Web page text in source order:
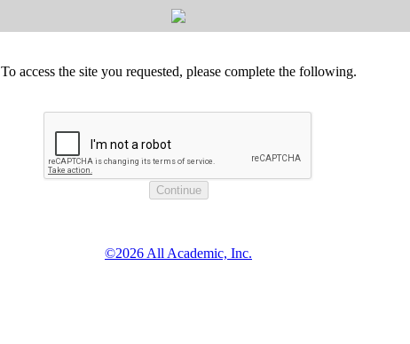
To access the site you requested, please complete the following.
©2026 All Academic, Inc.